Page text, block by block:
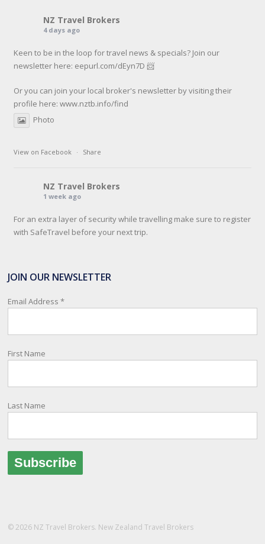
NZ Travel Brokers
4 days ago
Keen to be in the loop for travel news & specials? Join our
newsletter here: eepurl.com/dEyn7D 📨
Or you can join your local broker's newsletter by visiting their
profile here:www.nztb.info/find
Photo
View on Facebook · Share
NZ Travel Brokers
1 week ago
For an extra layer of security while travelling make sure to register
with SafeTravel before your next trip.
relay important information and account for your safety and well-
being, as part of New Zealand's consular response to an
overseas emergency.
Registration i
Photo
JOIN OUR NEWSLETTER
Email Address*
First Name
Last Name
© 2026 NZ Travel Brokers. New Zealand Travel Brokers